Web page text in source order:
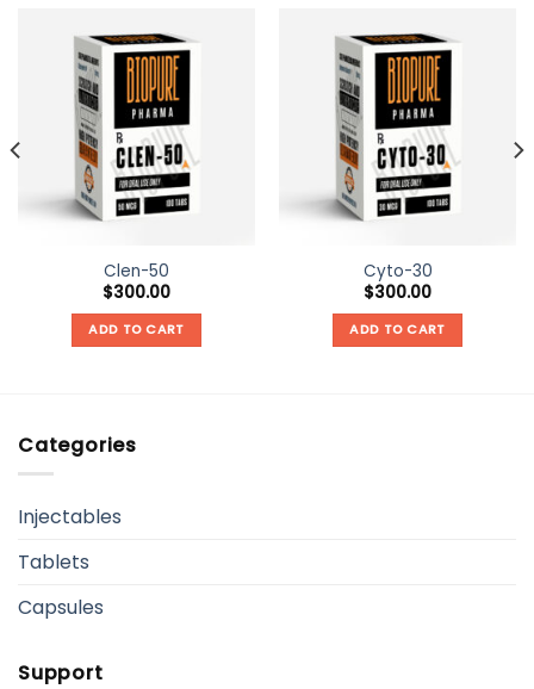
Clen-50
$300.00
ADD TO CART
Cyto-30
$300.00
ADD TO CART
Categories
Injectables
Tablets
Capsules
Support